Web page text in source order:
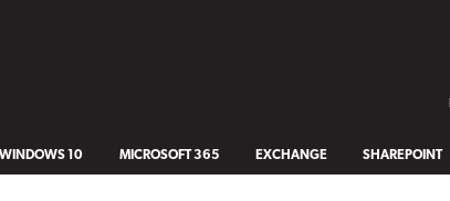
WINDOWS 10 MICROSOFT 365 EXCHANGE SHAREPOINT